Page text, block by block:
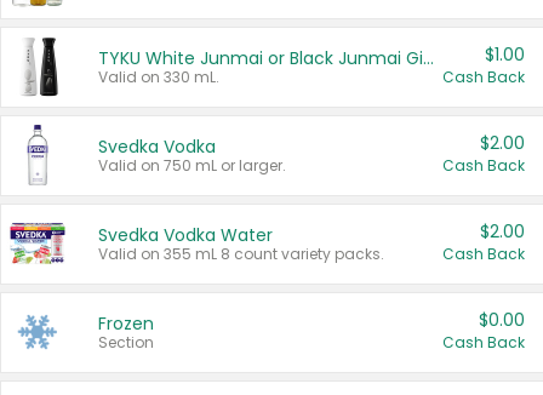
TYKU White Junmai or Black Junmai Ginjo Sake
Valid on 330 mL.
$1.00
Cash Back
Svedka Vodka
Valid on 750 mL or larger.
$2.00
Cash Back
Svedka Vodka Water
Valid on 355 mL 8 count variety packs.
$2.00
Cash Back
Frozen
Section
$0.00
Cash Back